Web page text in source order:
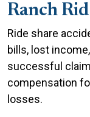
Ranch
Ride share
bills, lost
successful
compensation
losses.